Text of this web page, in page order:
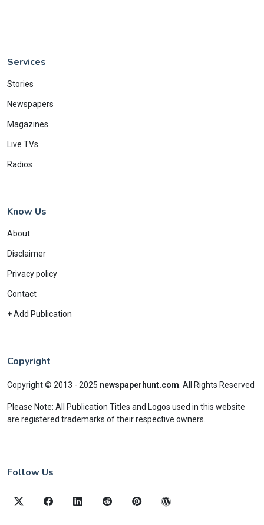
Services
Stories
Newspapers
Magazines
Live TVs
Radios
Know Us
About
Disclaimer
Privacy policy
Contact
+ Add Publication
Copyright
Copyright © 2013 - 2025 newspaperhunt.com. All Rights Reserved
Please Note: All Publication Titles and Logos used in this website
are registered trademarks of their respective owners.
Follow Us